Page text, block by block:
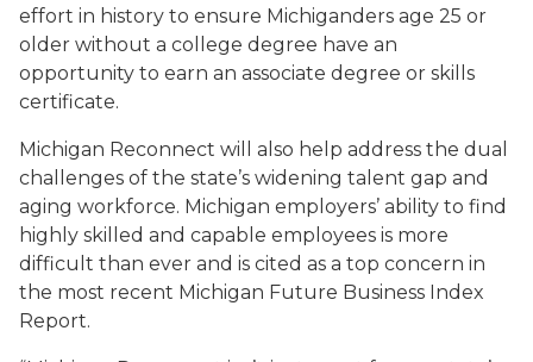
effort in history to ensure Michiganders age 25 or
older without a college degree have an
opportunity to earn an associate degree or skills
certificate.
Michigan Reconnect will also help address the dual
challenges of the state’s widening talent gap and
aging workforce. Michigan employers’ ability to find
highly skilled and capable employees is more
difficult than ever and is cited as a top concern in
the most recent Michigan Future Business Index
Report.